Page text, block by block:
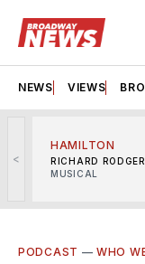
NEWS VIEWS
<
HAMILTON
RICHARD
MUSICAL
PODCAST —WHO